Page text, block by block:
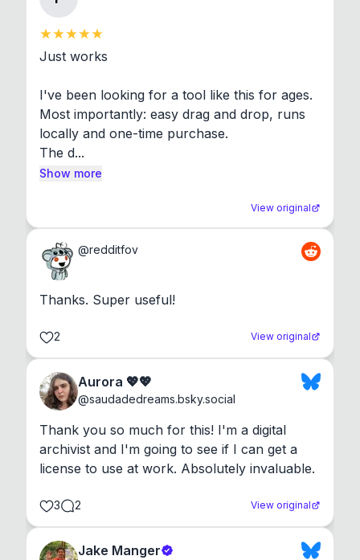
Just works
I've been looking for a tool like this for ages.
Most importantly: easy drag and drop, runs
locally and one-time purchase.
The d...
Show more
View original
@redditfov
Thanks. Super useful!
2 View original
Aurora 💖💖
@saudadedreams.bsky.social
Thank you so much for this! I'm a digital
archivist and I'm going to see if I can get a
license to use at work. Absolutely invaluable.
3 2 View original
Jake Manger